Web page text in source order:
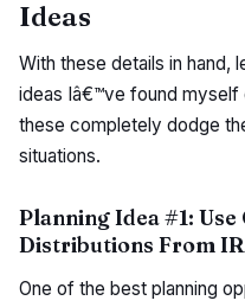
Ideas
With these details in hand,
ideas Iâ€™ve found
these completely dodge
situations.
Planning Idea #1:
Distributions From
One of the best planning